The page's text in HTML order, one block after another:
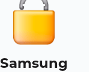
Samsung